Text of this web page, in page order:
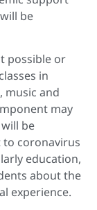
be
possible or
in
music and
may
be
to coronavirus
education,
about the
experience.